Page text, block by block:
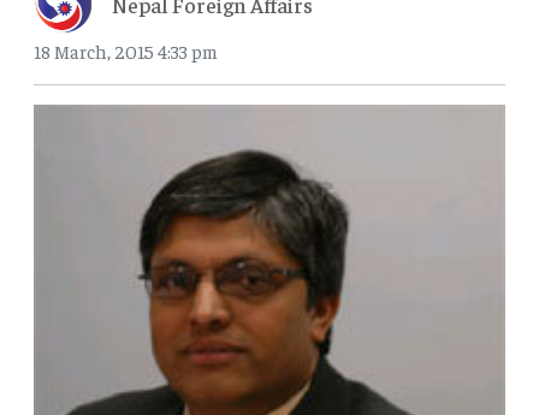
18 March, 2015 4:33 pm